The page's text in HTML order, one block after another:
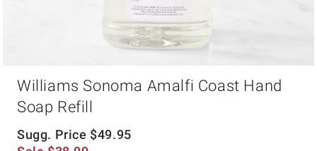
Williams Sonoma Amalfi Coast Hand
Soap Refill
Sugg. Price $49.95